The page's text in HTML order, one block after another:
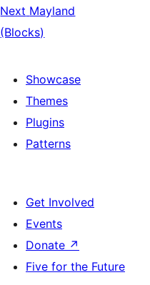
Next Mayland
(Blocks)
Showcase
Themes
Plugins
Patterns
Get Involved
Events
Donate ↗
Five for the Future